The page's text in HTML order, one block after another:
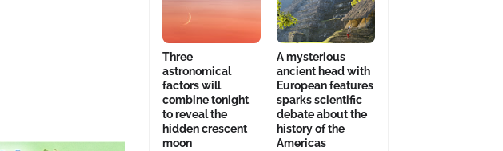
Three
astronomical
factors will
combine tonight
to reveal the
hidden crescent
moon
A mysterious
ancient head with
European features
sparks scientific
debate about the
history of the
Americas